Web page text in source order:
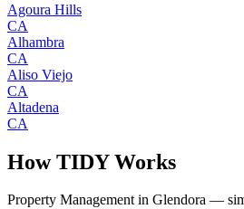
Agoura Hills
CA
Alhambra
CA
Aliso Viejo
CA
Altadena
CA
How TIDY Works
Property Managementin Glendora —